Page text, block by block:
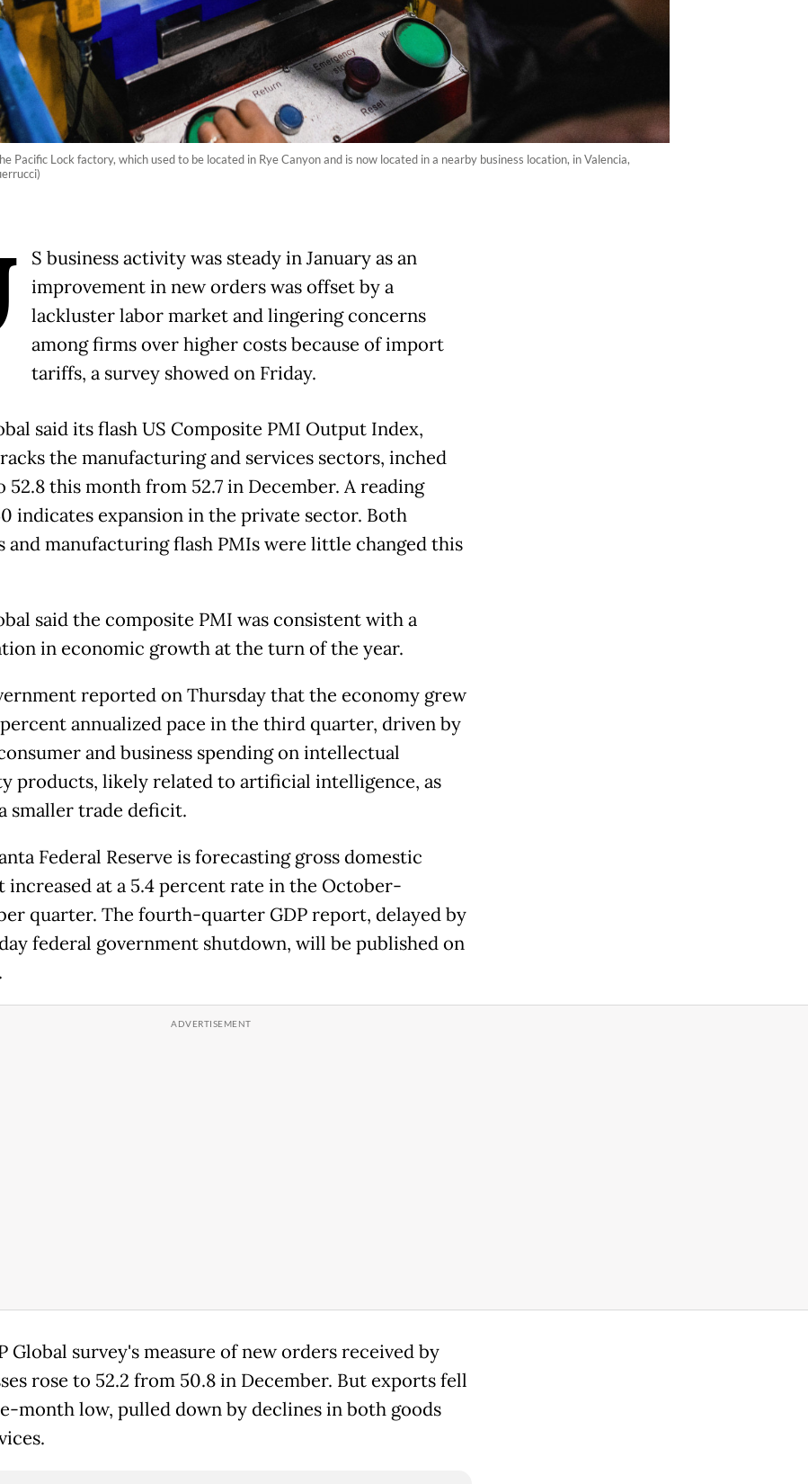
Pacific Lock factory, which used to be located in Rye Canyon and is now located in a nearby business location, in Valencia,
S business activity was steady in January as an
improvement in new orders was offset by a
lackluster labor market and lingering concerns
among firms over higher costs because of import
tariffs, a survey showed on Friday.
said its flash US Composite PMI Output Index,
the manufacturing and services sectors, inched
52.8 this month from 52.7 in December. A reading
indicates expansion in the private sector. Both
and manufacturing flash PMIs were little changed this
said the composite PMI was consistent with a
in economic growth at the turn of the year.
reported on Thursday that the economy grew
percent annualized pace in the third quarter, driven by
and business spending on intellectual
products, likely related to artificial intelligence, as
smaller trade deficit.
Federal Reserve is forecasting gross domestic
increased at a 5.4 percent rate in the October-
quarter. The fourth-quarter GDP report, delayed by
federal government shutdown, will be published on
Global survey's measure of new orders received by
rose to 52.2 from 50.8 in December. But exports fell
month low, pulled down by declines in both goods